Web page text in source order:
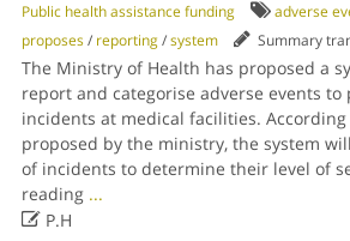
Public health assistance funding
adverse
proposes/ reporting/system Summary
The Ministry of Health has proposed a
report and categorise adverse events
incidents at medical facilities.
proposed by the ministry, the system
of incidents to determine their level of
reading ...
P.H